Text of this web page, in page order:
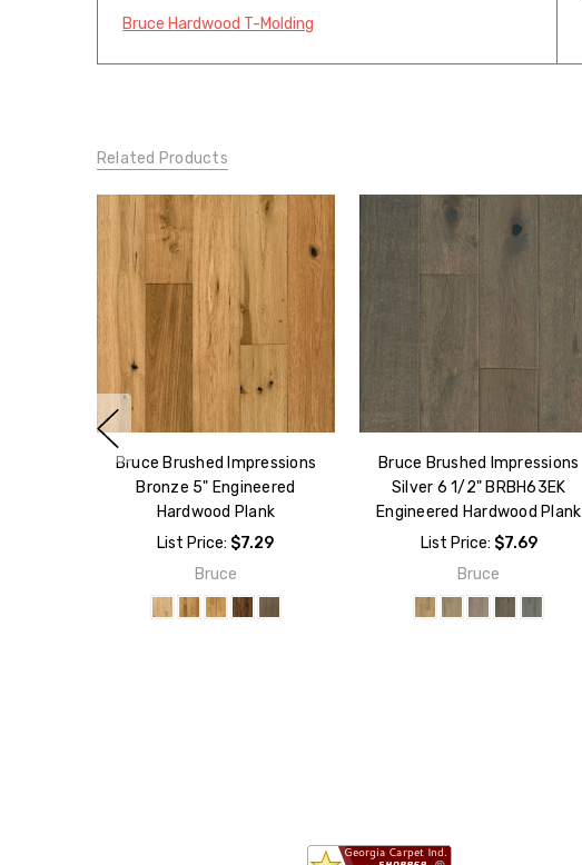
Bruce Hardwood T-Molding
Related Products
Bruce Brushed Impressions
Bronze 5" Engineered
Hardwood Plank
List Price: $7.29
Bruce
Bruce Brushed Impressions
Silver 6 1/2" BRBH63EK
Engineered Hardwood Plank
List Price: $7.69
Bruce